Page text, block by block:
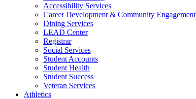
Accessibility Services
Career Development & Community Engagement
Dining Services
LEAD Center
Registrar
Social Services
Student Accounts
Student Health
Student Success
Veteran Services
Athletics